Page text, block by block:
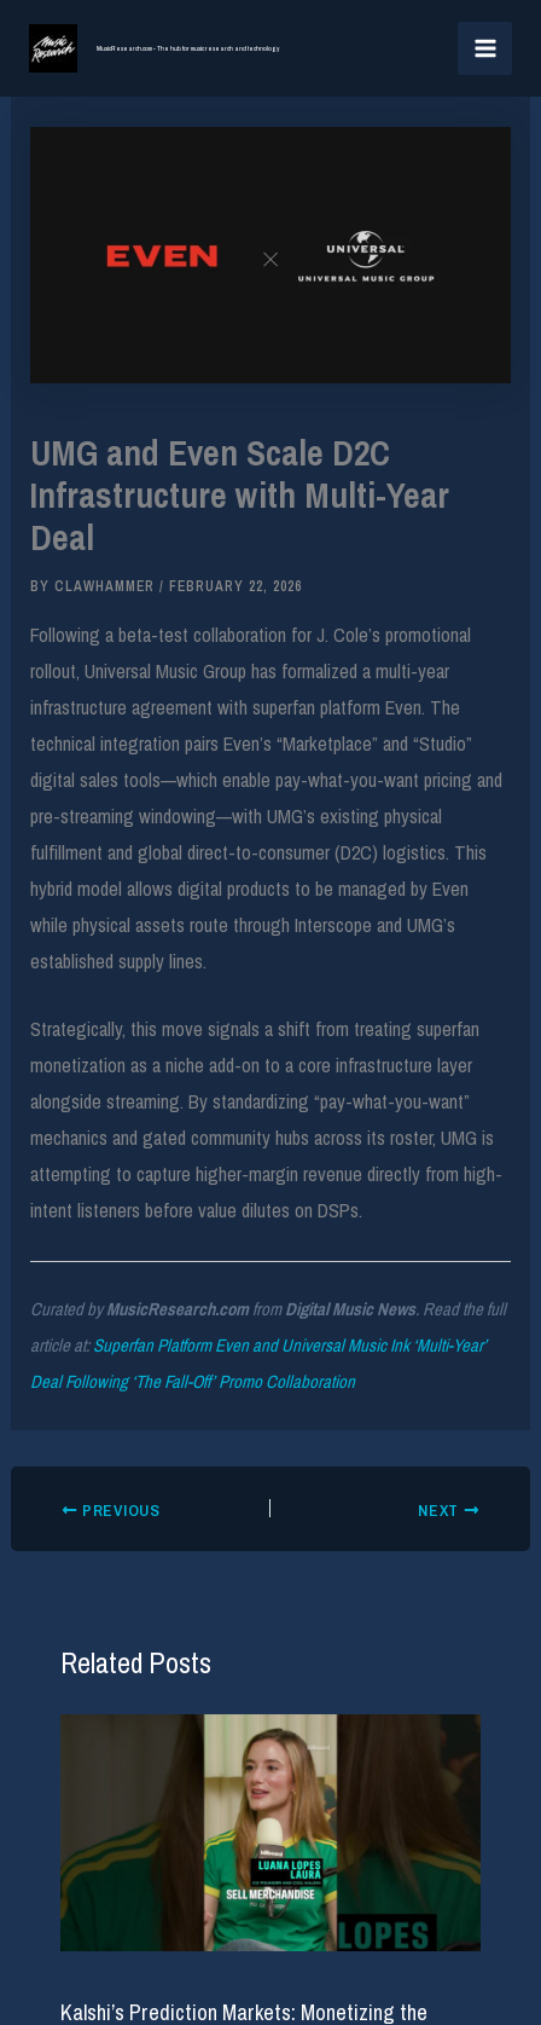
MusicResearch.com - The hub for music research and technology
UMG and Even Scale D2C
Infrastructure with Multi-Year
Deal
BYCLAWHAMMER/FEBRUARY 22, 2026
Following a beta-test collaboration for J. Cole’s promotional
rollout, Universal Music Group has formalized a multi-year
infrastructure agreement with superfan platform Even. The
technical integration pairs Even’s “Marketplace” and “Studio”
digital sales tools—which enable pay-what-you-want pricing and
pre-streaming windowing—with UMG’s existing physical
fulfillment and global direct-to-consumer (D2C) logistics. This
hybrid model allows digital products to be managed by Even
while physical assets route through Interscope and UMG’s
established supply lines.
Strategically, this move signals a shift from treating superfan
monetization as a niche add-on to a core infrastructure layer
alongside streaming. By standardizing “pay-what-you-want”
mechanics and gated community hubs across its roster, UMG is
attempting to capture higher-margin revenue directly from high-
intent listeners before value dilutes on DSPs.
Curated byMusicResearch.comfromDigital Music News. Read the full
article at:Superfan Platform Even and Universal Music Ink ‘Multi-Year’
Deal Following ‘The Fall-Off’ Promo Collaboration
PREVIOUS NEXT
Related Posts
Kalshi’s Prediction Markets: Monetizing the